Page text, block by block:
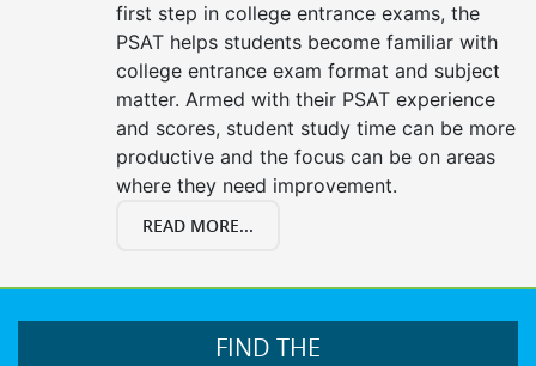
first step in college entrance exams, the
PSAT helps students become familiar with
college entrance exam format and subject
matter. Armed with their PSAT experience
and scores, student study time can be more
productive and the focus can be on areas
where they need improvement.
READ MORE...
FIND THE